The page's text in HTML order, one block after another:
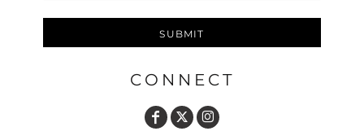
SUBMIT
CONNECT